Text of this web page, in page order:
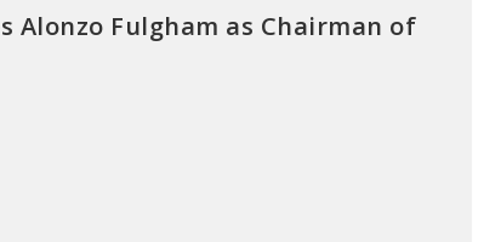
Alonzo Fulgham as Chairman of